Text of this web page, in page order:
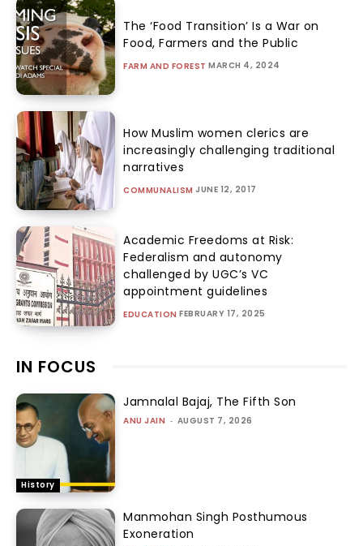
The ‘Food Transition’ Is a War on
Food, Farmers and the Public
FARM AND FOREST MARCH 4, 2024
How Muslim women clerics are
increasingly challenging traditional
narratives
COMMUNALISM JUNE 12, 2017
Academic Freedoms at Risk:
Federalism and autonomy
challenged by UGC’s VC
appointment guidelines
EDUCATION FEBRUARY 17, 2025
IN FOCUS
History
Jamnalal Bajaj, The Fifth Son
ANU JAIN - AUGUST 7, 2026
Manmohan Singh Posthumous
Exoneration